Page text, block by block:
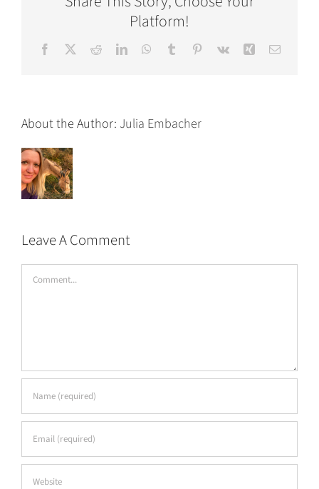
Platform!
Facebook RedditLinkedInWhatsApp
Tumblr Pinterest
Vk Xing Email
About the Author: Julia Embacher
Leave A Comment